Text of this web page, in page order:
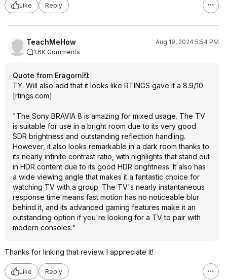
Like Reply
TeachMeHow
Aug 19, 2024 5:54 PM
1.6K Comments
Quote from Eragorn
:
TY. Will also add that it looks like RTINGS gave it a 8.9/10.
[rtings.com]
"The Sony BRAVIA 8 is amazing for mixed usage. The TV
is suitable for use in a bright room due to its very good
SDR brightness and outstanding reflection handling.
However, it also looks remarkable in a dark room thanks to
its nearly infinite contrast ratio, with highlights that stand out
in HDR content due to its good HDR brightness. It also has
a wide viewing angle that makes it a fantastic choice for
watching TV with a group. The TV's nearly instantaneous
response time means fast motion has no noticeable blur
behind it, and its advanced gaming features make it an
outstanding option if you're looking for a TV to pair with
modern consoles."
Thanks for linking that review. I appreciate it!
Like Reply